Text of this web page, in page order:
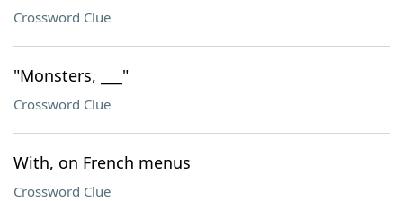
Crossword Clue
"Monsters, ___"
Crossword Clue
With, on French menus
Crossword Clue